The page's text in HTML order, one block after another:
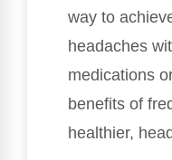
way to
headaches
medications
benefits of
healthier,